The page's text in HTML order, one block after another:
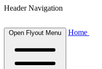
Header Navigation
Open Flyout Menu Home